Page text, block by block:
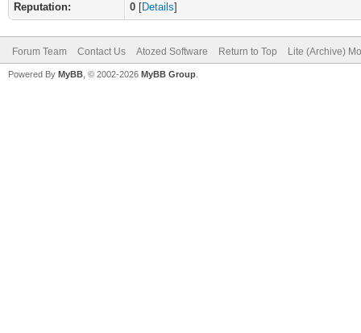
Reputation:
0 [Details]
Forum Team Contact Us Atozed Software Return to Top Lite (Archive)
Powered By MyBB , © 2002-2026 MyBB Group